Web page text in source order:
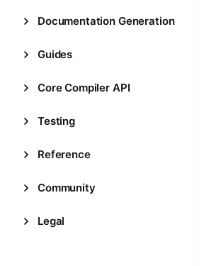
Documentation Generation
Guides
Core Compiler API
Testing
Reference
Community
Legal